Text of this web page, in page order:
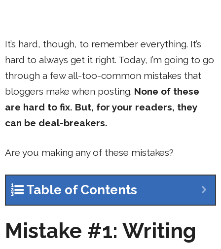
It’s hard, though, to remember everything. It’s
hard to always get it right. Today, I’m going to go
through a few all-too-common mistakes that
bloggers make when posting. None of these
are hard to fix. But, for your readers, they
can be deal-breakers.
Are you making any of these mistakes?
Table of Contents
Mistake #1: Writing